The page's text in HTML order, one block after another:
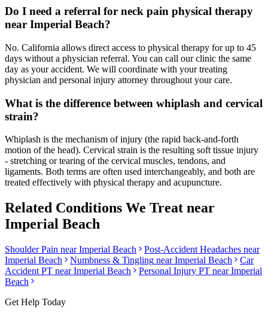
Do I need a referral for neck pain physical therapy
near Imperial Beach?
No. California allows direct access to physical therapy for up to 45
days without a physician referral. You can call our clinic the same
day as your accident. We will coordinate with your treating
physician and personal injury attorney throughout your care.
What is the difference between whiplash and cervical
strain?
Whiplash is the mechanism of injury (the rapid back-and-forth
motion of the head). Cervical strain is the resulting soft tissue injury
- stretching or tearing of the cervical muscles, tendons, and
ligaments. Both terms are often used interchangeably, and both are
treated effectively with physical therapy and acupuncture.
Related Conditions We Treat near
Imperial Beach
Shoulder Pain nearImperial Beach Post-Accident Headaches near
Imperial Beach
Numbness & Tingling nearImperial Beach
Car
Accident PT nearImperial Beach Personal Injury PT nearImperial
Beach
Get Help Today